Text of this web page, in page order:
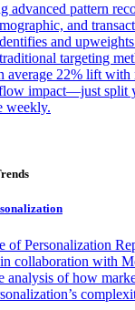
advanced pattern
and
and
targeting
average 22% lift with
impact—just split
weekly.
of Personalization
collaboration with
analysis of how